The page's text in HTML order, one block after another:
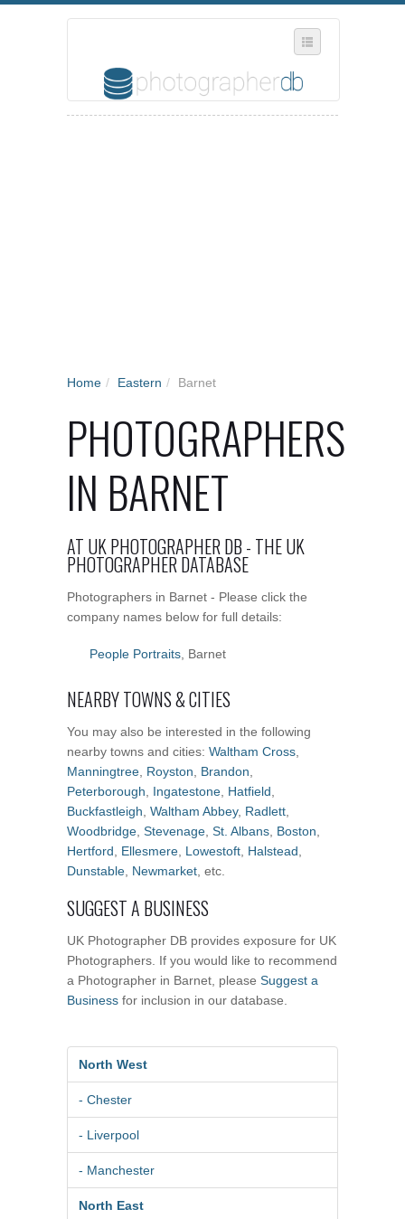
Home / Eastern / Barnet
PHOTOGRAPHERS
IN BARNET
AT UK PHOTOGRAPHER DB - THE UK
PHOTOGRAPHER DATABASE
Photographers in Barnet - Please click the
company names below for full details:
People Portraits , Barnet
NEARBY TOWNS & CITIES
You may also be interested in the following
nearby towns and cities: Waltham Cross
Manningtree Royston Brandon
Peterborough
Ingatestone Hatfield
Buckfastleigh Waltham Abbey, Radlett
Woodbridge Stevenage St. Albans Boston
Hertford
Ellesmere Lowestoft Halstead
Dunstable Newmarket , etc.
SUGGEST A BUSINESS
UK Photographer DB provides exposure for UK
Photographers. If you would like to recommend
a Photographer in Barnet, please Suggest a
Business for inclusion in our database.
North West
- Chester
- Liverpool
- Manchester
North East